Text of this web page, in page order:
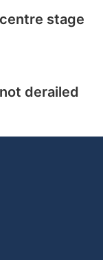
stage
derailed